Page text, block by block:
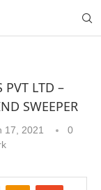
PVT LTD –
SWEEPER
17, 2021
0